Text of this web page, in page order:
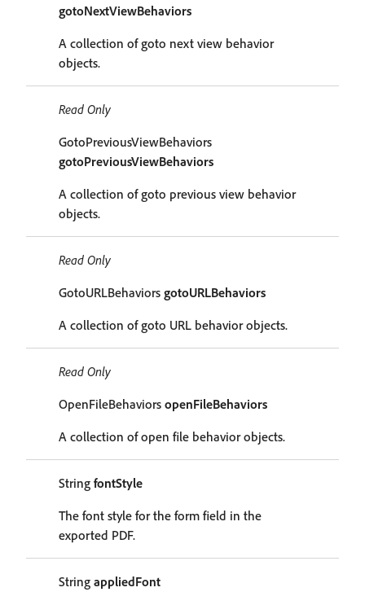
gotoNextViewBehaviors
A collection of goto next view behavior
objects.
Read Only
GotoPreviousViewBehaviors
gotoPreviousViewBehaviors
A collection of goto previous view behavior
objects.
Read Only
GotoURLBehaviors gotoURLBehaviors
A collection of goto URL behavior objects.
Read Only
OpenFileBehaviors openFileBehaviors
A collection of open file behavior objects.
String fontStyle
The font style for the form field in the
exported PDF.
String appliedFont